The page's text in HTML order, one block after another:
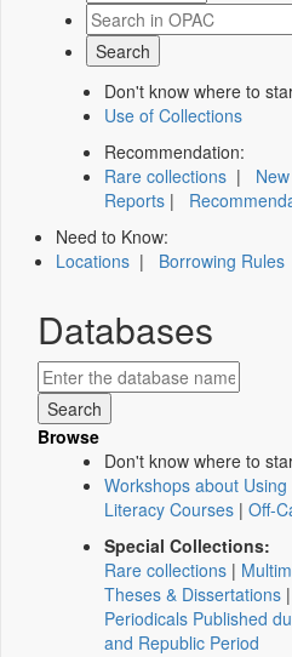
Don't know where to
Use of Collections
Recommendation:
Rare collections |
Reports |
Need to Know:
Locations | Borrowing Rules
Databases
Browse
Don't know where to
Workshops about
Literacy Courses | Off-
Special Collections:
Rare collections |
Theses & Dissertations |
Periodicals Published
and Republic Period